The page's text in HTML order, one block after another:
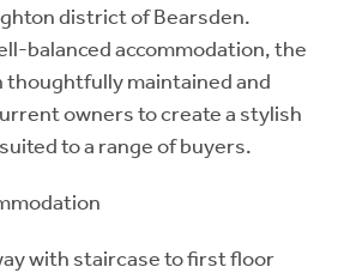
district of Bearsden.
balanced accommodation, the
thoughtfully maintained and
owners to create a stylish
to a range of buyers.
with staircase to first floor